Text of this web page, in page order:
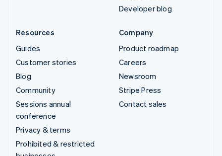
Developer blog
Resources
Guides
Customer stories
Blog
Community
Sessions annual
conference
Privacy & terms
Prohibited & restricted
Company
Product roadmap
Careers
Newsroom
Stripe Press
Contact sales